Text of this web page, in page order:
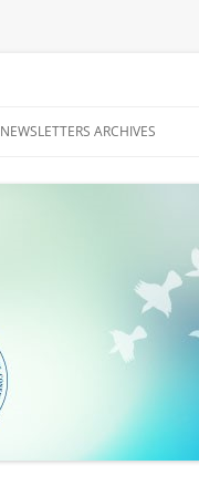
NEWSLETTERS ARCHIVES